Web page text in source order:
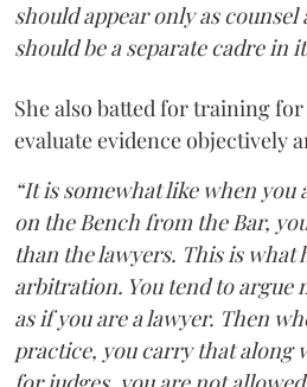
should appear only as
should be a separate cadre in
She also batted for training
evaluate evidence objectively
“It is somewhat like when you
on the Bench from the Bar,
than the lawyers. This is what
arbitration. You tend to argue
as if you are a lawyer. Then
practice, you carry that along